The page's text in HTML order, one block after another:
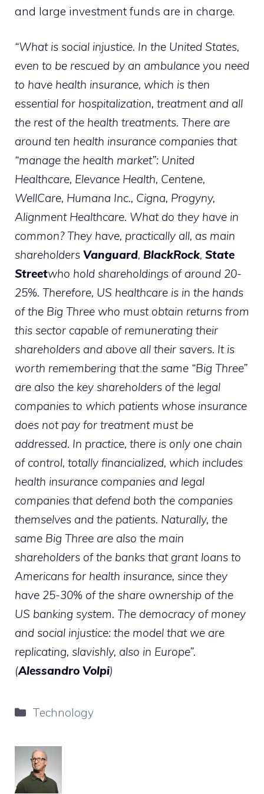
and large investment funds are in charge.
“What is social injustice. In the United States,
even to be rescued by an ambulance you need
to have health insurance, which is then
essential for hospitalization, treatment and all
the rest of the health treatments. There are
around ten health insurance companies that
“manage the health market”: United
Healthcare, Elevance Health, Centene,
WellCare, Humana Inc., Cigna, Progyny,
Alignment Healthcare. What do they have in
common? They have, practically all, as main
shareholders Vanguard, BlackRock, State
Streetwho hold shareholdings of around 20-
25%. Therefore, US healthcare is in the hands
of the Big Three who must obtain returns from
this sector capable of remunerating their
shareholders and above all their savers. It is
worth remembering that the same “Big Three”
are also the key shareholders of the legal
companies to which patients whose insurance
does not pay for treatment must be
addressed. In practice, there is only one chain
of control, totally financialized, which includes
health insurance companies and legal
companies that defend both the companies
themselves and the patients. Naturally, the
same Big Three are also the main
shareholders of the banks that grant loans to
Americans for health insurance, since they
have 25-30% of the share ownership of the
US banking system. The democracy of money
and social injustice: the model that we are
replicating, slavishly, also in Europe”.
(Alessandro Volpi)
Categories
Technology